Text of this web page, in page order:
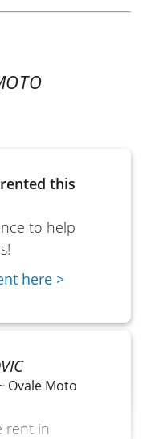
this
to help
here >
Ovale Moto
rent in